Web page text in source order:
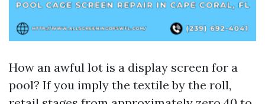
How an awful lot is a display screen for a
pool? If you imply the textile by the roll,